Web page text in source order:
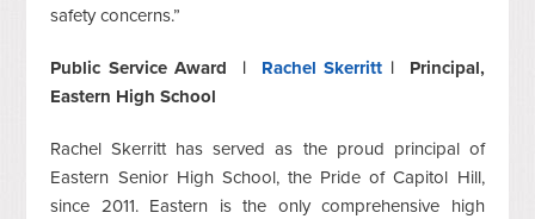
safety concerns.”
Public Service Award | Rachel Skerritt | Principal,
Eastern High School
Rachel Skerritt has served as the proud principal of
Eastern Senior High School, the Pride of Capitol Hill,
since 2011.‎ Eastern is the only comprehensive high